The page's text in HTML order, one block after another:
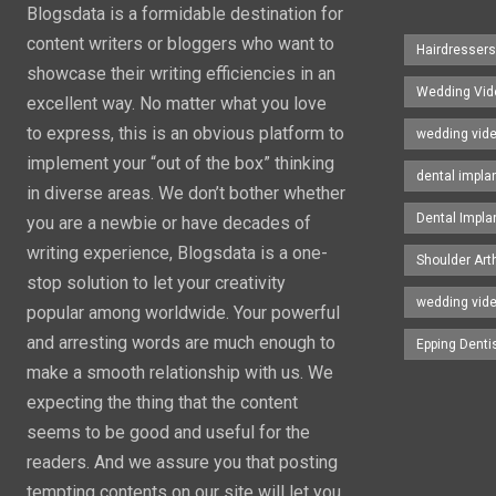
Blogsdata is a formidable destination for
content writers or bloggers who want to
showcase their writing efficiencies in an
excellent way. No matter what you love
to express, this is an obvious platform to
implement your “out of the box” thinking
in diverse areas. We don’t bother whether
you are a newbie or have decades of
writing experience, Blogsdata is a one-
stop solution to let your creativity
popular among worldwide. Your powerful
and arresting words are much enough to
make a smooth relationship with us. We
expecting the thing that the content
seems to be good and useful for the
readers. And we assure you that posting
Wedding
wedding
dental
Dental
Shoulder
wedding
Epping